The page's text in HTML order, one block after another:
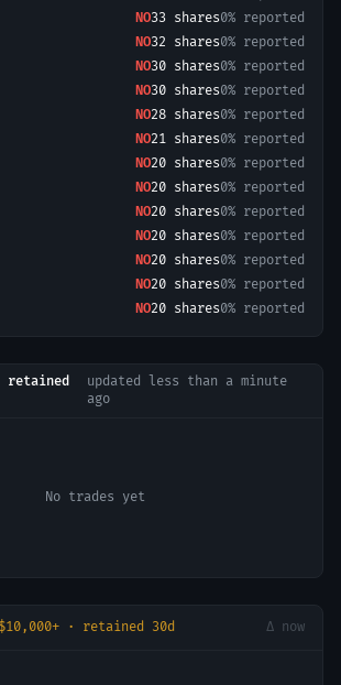
NO33 shares0% reported
NO32 shares0% reported
NO30 shares0% reported
NO30 shares0% reported
NO28 shares0% reported
NO21 shares0% reported
NO20 shares0% reported
NO20 shares0% reported
NO20 shares0% reported
NO20 shares0% reported
NO20 shares0% reported
NO20 shares0% reported
NO20 shares0% reported
retained
updated
less than a minute
ago
No trades yet
$10,000+ · retained 30d Δ now